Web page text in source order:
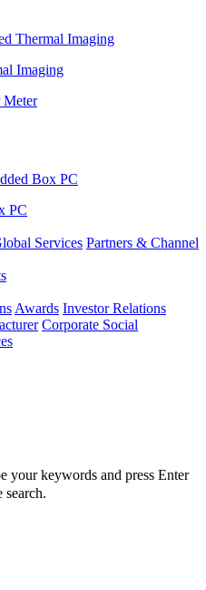
Imaging
PC
Services Partners & Channel
Awards Investor Relations
Corporate Social
your keywords and press Enter
search.